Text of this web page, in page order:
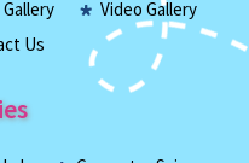
Video Gallery
Us